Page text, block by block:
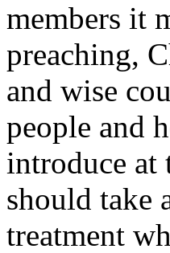
members it
preaching,
and wise
people and
introduce
should take
treatment